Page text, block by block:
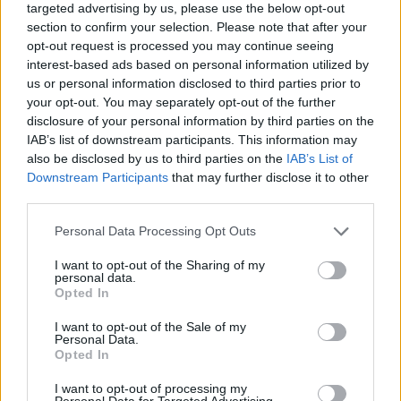
targeted advertising by us, please use the below opt-out
section to confirm your selection. Please note that after your
opt-out request is processed you may continue seeing
interest-based ads based on personal information utilized by
us or personal information disclosed to third parties prior to
your opt-out. You may separately opt-out of the further
disclosure of your personal information by third parties on the
IAB’s list of downstream participants. This information may
also be disclosed by us to third parties on the IAB’s List of
Downstream Participants that may further disclose it to other
Personal Data Processing Opt Outs
I want to opt-out of the Sharing of my
personal data.
Opted In
I want to opt-out of the Sale of my
Personal Data.
Opted In
I want to opt-out of processing my
RelatedPosts
Bottling it? Reform face prospect of dropping to THIRD
in the polls
Nigel Farage ‘unaware Parliamentary investigation
would restart’ after by-election – report
Illegal working arrests more than double under
Labour
Clacton residents shout ‘Binface’ at Farage as he
campaigns
Working class kids